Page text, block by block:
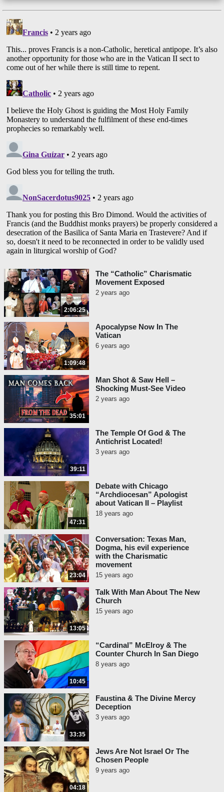
2:06:25
The “Catholic” Charismatic
Movement Exposed
2 years ago
1:09:48
Apocalypse Now In The
Vatican
6 years ago
35:01
Man Shot & Saw Hell –
Shocking Must-See Video
2 years ago
39:11
The Temple Of God & The
Antichrist Located!
3 years ago
47:31
Debate with Chicago
“Archdiocesan” Apologist
about Vatican II – Playlist
18 years ago
23:04
Conversation: Texas Man,
Dogma, his evil experience
with the Charismatic
movement
15 years ago
13:05
Talk With Man About The New
Church
15 years ago
10:45
“Cardinal” McElroy & The
Counter Church In San Diego
8 years ago
33:35
Faustina & The Divine Mercy
Deception
3 years ago
04:18
Jews Are Not Israel Or The
Chosen People
9 years ago